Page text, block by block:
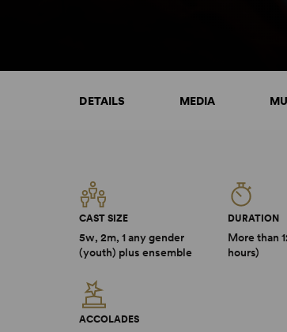
DETAILS MEDIA
CAST SIZE
5w, 2m, 1 any gender
(youth) plus ensemble
DURATION
More than
hours)
ACCOLADES